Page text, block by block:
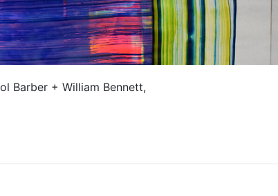
Barber + William Bennett,